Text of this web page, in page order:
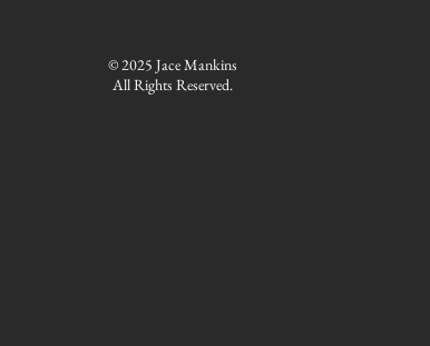
© 2025 Jace Mankins
All Rights Reserved.